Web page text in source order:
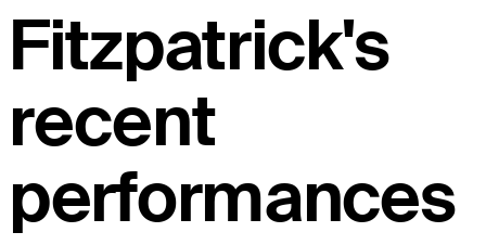
Fitzpatrick's
recent
performances